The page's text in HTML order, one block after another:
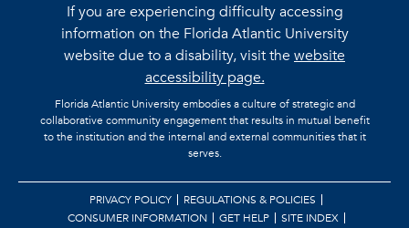
If you are experiencing difficulty accessing
information on the Florida Atlantic University
website due to a disability, visit thewebsite
accessibility page.
Florida Atlantic University embodies a culture of strategic and
collaborative community engagement that results in mutual benefit
to the institution and the internal and external communities that it
serves.
PRIVACY POLICY
REGULATIONS & POLICIES
CONSUMER INFORMATION
GET HELP SITE INDEX